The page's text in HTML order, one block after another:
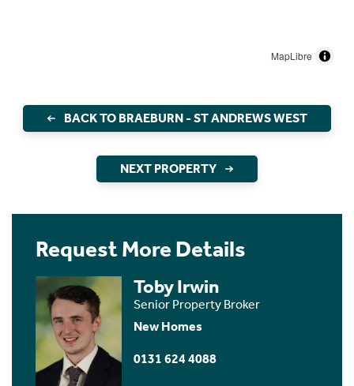
MapLibre
BACK TO BRAEBURN - ST ANDREWS WEST
NEXT PROPERTY
Request More Details
Toby Irwin
Senior Property Broker
New Homes
0131 624 4088